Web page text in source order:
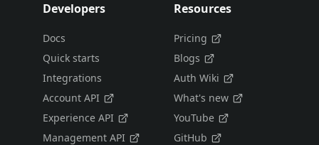
Developers
Docs
Quick starts
Integrations
Account API
Experience API
Management API
Resources
Pricing
Blogs
Auth Wiki
What's new
YouTube
GitHub